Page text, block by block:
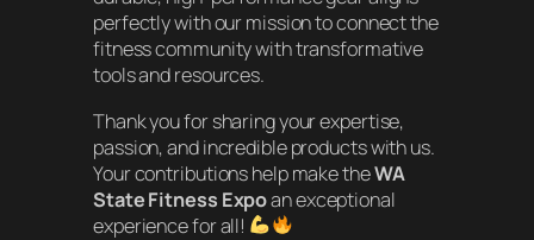
perfectly with our mission to connect the
fitness community with transformative
tools and resources.
Thank you for sharing your expertise,
passion, and incredible products with us.
Your contributions help make theWA
State Fitness Expoan exceptional
experience for all!